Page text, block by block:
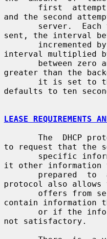
and the second
sent, the interval
interval multiplied by
greater than the
defaults to ten
LEASE REQUIREMENTS
to request that the
it other
protocol also
contain information
not satisfactory.